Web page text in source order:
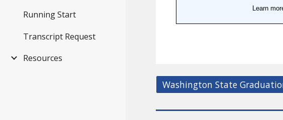
Running Start
Transcript Request
Resources